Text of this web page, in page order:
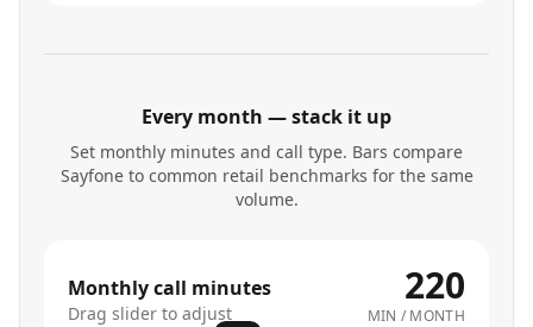
Every month — stack it up
Set monthly minutes and call type. Bars compare
Sayfone to common retail benchmarks for the same
volume.
Monthly call minutes
Drag slider to adjust
220
MIN / MONTH